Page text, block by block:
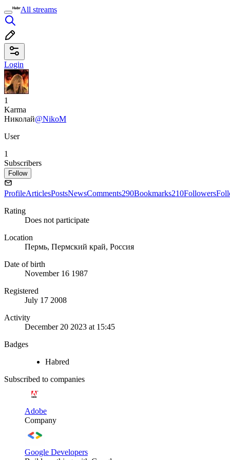
All streams
Login
1
Karma
Николай@NikoM
User
1
Subscribers
Follow
ProfileArticlesPostsNewsComments290Bookmarks210Followers
Rating
Does not participate
Location
Пермь, Пермский край, Россия
Date of birth
November 16 1987
Registered
July 17 2008
Activity
December 20 2023 at 15:45
Badges
Habred
Subscribed to companies
Adobe
Company
Google Developers